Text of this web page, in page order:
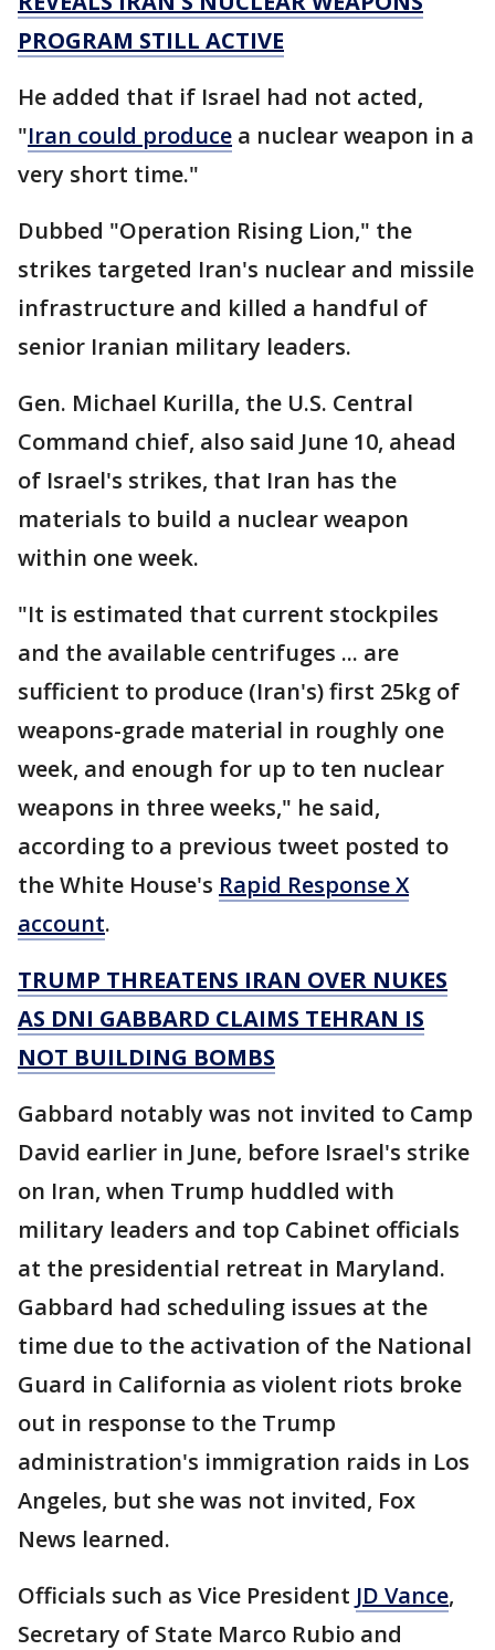
PROGRAM STILL ACTIVE
He added that if Israel had not acted,
"Iran could produce a nuclear weapon in a
very short time."
Dubbed "Operation Rising Lion," the
strikes targeted Iran's nuclear and missile
infrastructure and killed a handful of
senior Iranian military leaders.
Gen. Michael Kurilla, the U.S. Central
Command chief, also said June 10, ahead
of Israel's strikes, that Iran has the
materials to build a nuclear weapon
within one week.
"It is estimated that current stockpiles
and the available centrifuges ... are
sufficient to produce (Iran's) first 25kg of
weapons-grade material in roughly one
week, and enough for up to ten nuclear
weapons in three weeks," he said,
according to a previous tweet posted to
the White House's Rapid Response X
account.
TRUMP THREATENS IRAN OVER NUKES
AS DNI GABBARD CLAIMS TEHRAN IS
NOT BUILDING BOMBS
Gabbard notably was not invited to Camp
David earlier in June, before Israel's strike
on Iran, when Trump huddled with
military leaders and top Cabinet officials
at the presidential retreat in Maryland.
Gabbard had scheduling issues at the
time due to the activation of the National
Guard in California as violent riots broke
out in response to the Trump
administration's immigration raids in Los
Angeles, but she was not invited, Fox
News learned.
Officials such as Vice President JD Vance,
Secretary of State Marco Rubio and